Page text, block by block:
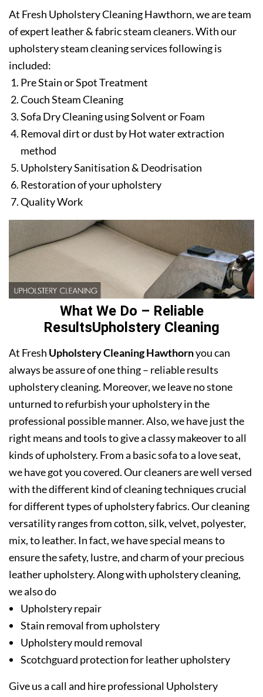
At Fresh Upholstery Cleaning Hawthorn, we are team
of expert leather & fabric steam cleaners. With our
upholstery steam cleaning services following is
included:
Pre Stain or Spot Treatment
Couch Steam Cleaning
Sofa Dry Cleaning using Solvent or Foam
Removal dirt or dust by Hot water extraction
method
Upholstery Sanitisation & Deodrisation
Restoration of your upholstery
Quality Work
What We Do – Reliable
ResultsUpholstery Cleaning
At Fresh Upholstery Cleaning Hawthornyou can
always be assure of one thing – reliable results
upholstery cleaning. Moreover, we leave no stone
unturned to refurbish your upholstery in the
professional possible manner. Also, we have just the
right means and tools to give a classy makeover to all
kinds of upholstery. From a basic sofa to a love seat,
we have got you covered. Our cleaners are well versed
with the different kind of cleaning techniques crucial
for different types of upholstery fabrics. Our cleaning
versatility ranges from cotton, silk, velvet, polyester,
mix, to leather. In fact, we have special means to
ensure the safety, lustre, and charm of your precious
leather upholstery. Along with upholstery cleaning,
we also do
Upholstery repair
Stain removal from upholstery
Upholstery mould removal
Scotchguard protection for leather upholstery
Give us a call and hire professional Upholstery